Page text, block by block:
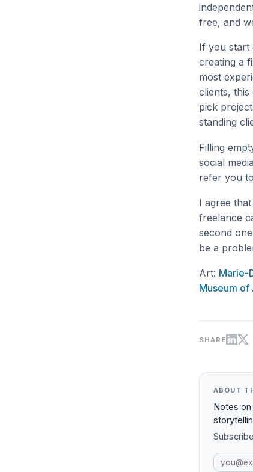
free, and
If you start
creating a
most
clients,
pick
standing
Filling
social
refer you
I agree
freelance
second
be a
Art: Marie-
Museum of
SHARE
ABOUT
Notes